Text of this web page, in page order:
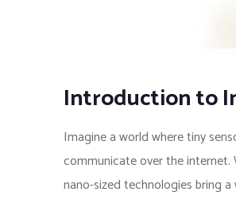
Introduction to
Imagine a world where tiny
communicate over the
nano-sized technologies bring